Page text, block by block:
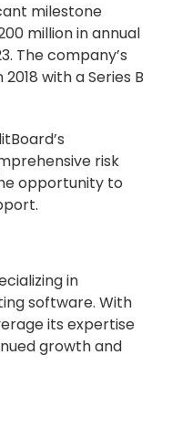
milestone
million in annual
The company’s
with a Series B
risk
opportunity to
in
software. With
its expertise
growth and